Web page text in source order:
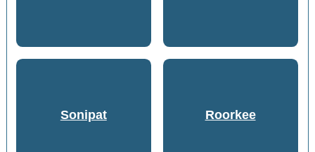
Sonipat Roorkee